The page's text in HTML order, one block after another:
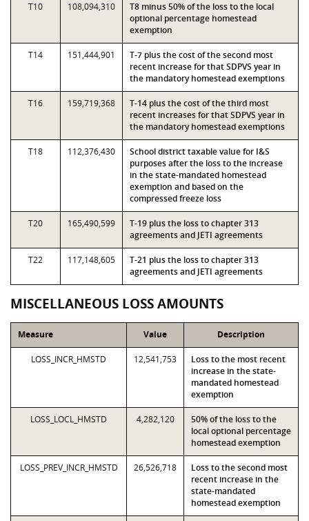
T10 108,094,310
T8 minus 50% of the loss to the local
optional percentage homestead
exemption
T14 151,444,901
T-7 plus the cost of the second most
recent increase for that SDPVS year in
the mandatory homestead exemptions
T16 159,719,368
T-14 plus the cost of the third most
recent increases for that SDPVS year in
the mandatory homestead exemptions
T18 112,376,430
School district taxable value for I&S
purposes after the loss to the increase
in the state-mandated homestead
exemption and based on the
compressed freeze loss
T20 165,490,599
T-19 plus the loss to chapter 313
agreements and JETI agreements
T22 117,148,605
T-21 plus the loss to chapter 313
agreements and JETI agreements
MISCELLANEOUS LOSS AMOUNTS
Measure Value Description
LOSS_INCR_HMSTD 12,541,753
Loss to the most recent
increase in the state-
mandated homestead
exemption
LOSS_LOCL_HMSTD 4,282,120
50% of the loss to the
local optional percentage
homestead exemption
LOSS_PREV_INCR_HMSTD 26,526,718
Loss to the second most
recent increase in the
state-mandated
homestead exemption